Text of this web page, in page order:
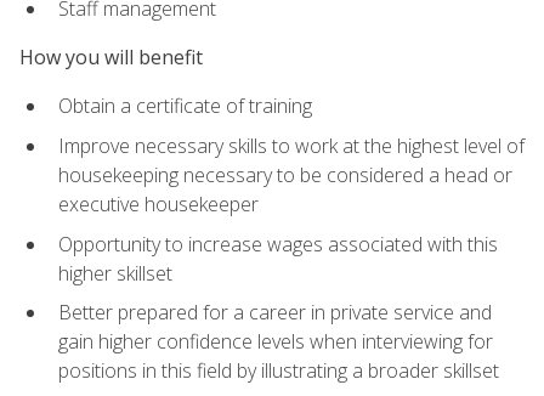
Staff management
How you will benefit
Obtain a certificate of training
Improve necessary skills to work at the highest level of
housekeeping necessary to be considered a head or
executive housekeeper
Opportunity to increase wages associated with this
higher skillset
Better prepared for a career in private service and
gain higher confidence levels when interviewing for
positions in this field by illustrating a broader skillset